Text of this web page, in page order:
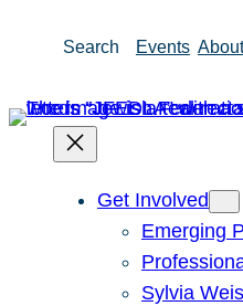
Search Events
Get Involved
Emerging
Sylvia